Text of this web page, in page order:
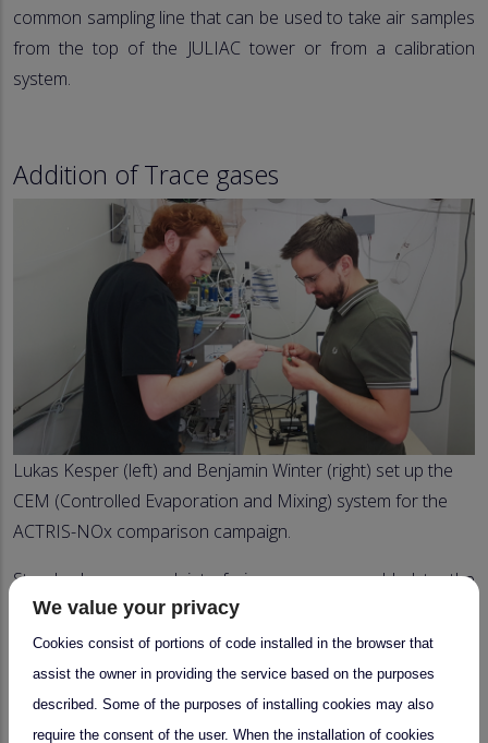
common sampling line that can be used to take air samples
from the top of the JULIAC tower or from a calibration
system.
Addition of Trace gases
Lukas Kesper (left) and Benjamin Winter (right) set up the
CEM (Controlled Evaporation and Mixing) system for the
ACTRIS-NOx comparison campaign.
Standard gases and interfering gases are added to the
common inlet line from a homemade calibrator. The air can
be spiked with hydrocarbons or compounds such as
formaldehyde and glyoxal from prepared cylinders or a
thermobalance.
We value your privacy
Cookies consist of portions of code installed in the browser that
assist the owner in providing the service based on the purposes
described. Some of the purposes of installing cookies may also
require the consent of the user. When the installation of cookies